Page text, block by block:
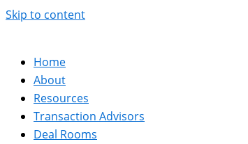
Skip to content
Home
About
Resources
Transaction Advisors
Deal Rooms